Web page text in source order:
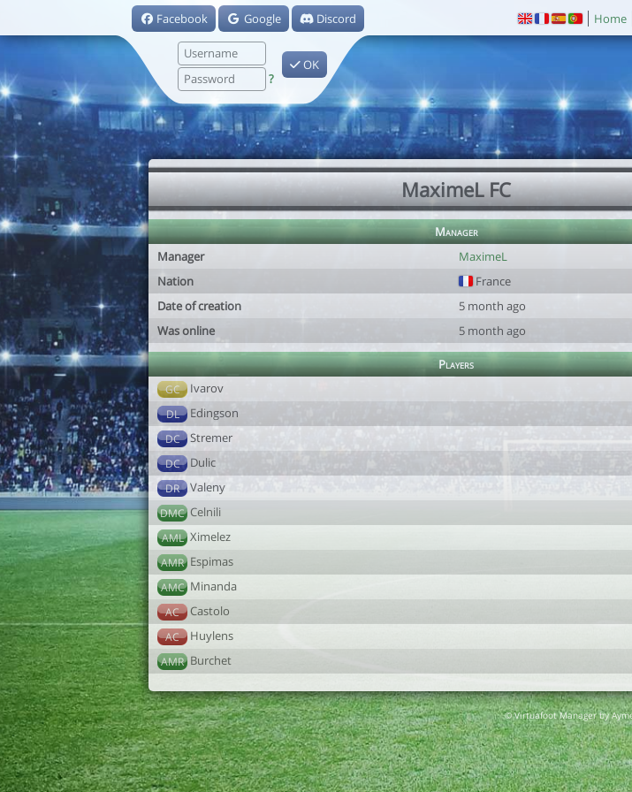
Facebook Google Discord
?
OK
Home
MaximeL FC
Manager
Manager
MaximeL
Nation
France
Date of creation
5 month ago
Was online
5 month ago
Players
GC Ivarov
DL Edingson
DC Stremer
DC Dulic
DR Valeny
DMC Celnili
AML Ximelez
AMR Espimas
AMC Minanda
AC Castolo
AC Huylens
AMR Burchet
© Virtuafoot Manager by